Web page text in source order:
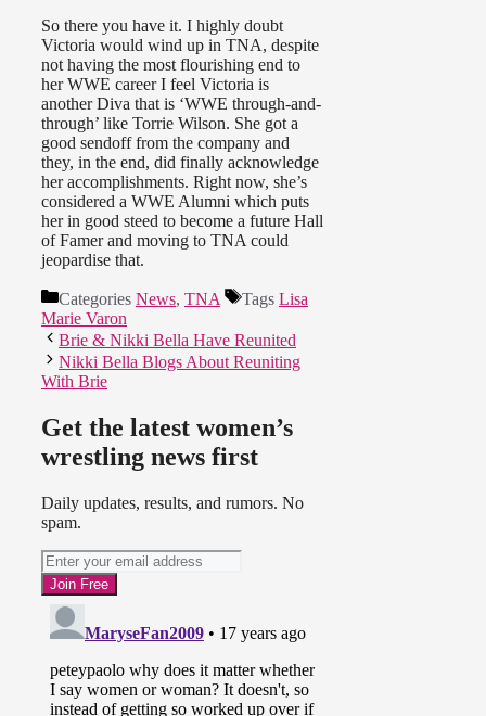
So there you have it. I highly doubt
Victoria would wind up in TNA, despite
not having the most flourishing end to
her WWE career I feel Victoria is
another Diva that is ‘WWE through-and-
through’ like Torrie Wilson. She got a
good sendoff from the company and
they, in the end, did finally acknowledge
her accomplishments. Right now, she’s
considered a WWE Alumni which puts
her in good steed to become a future Hall
of Famer and moving to TNA could
jeopardise that.
Categories News, TNA Tags Lisa
Marie Varon
Brie & Nikki Bella Have Reunited
Nikki Bella Blogs About Reuniting
With Brie
Get the latest women’s
wrestling news first
Daily updates, results, and rumors. No
spam.